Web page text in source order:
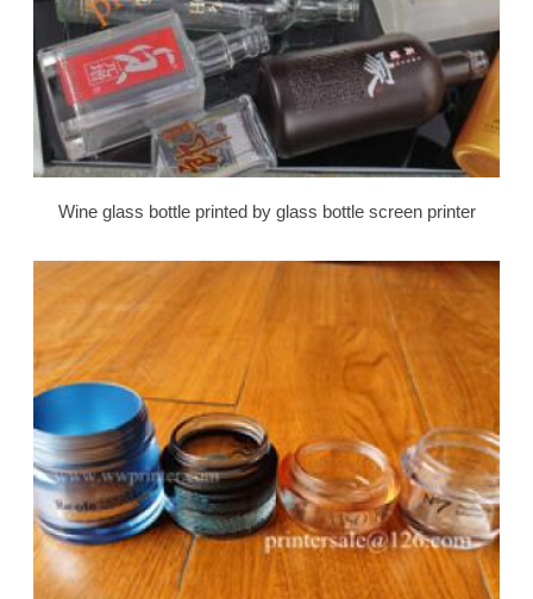
Wine glass bottle printed by glass bottle screen printer